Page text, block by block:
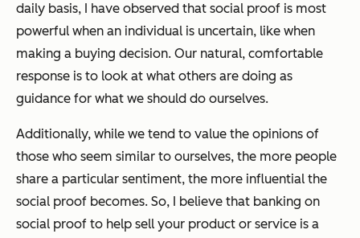
daily basis, I have observed that social proof is most
powerful when an individual is uncertain, like when
making a buying decision. Our natural, comfortable
response is to look at what others are doing as
guidance for what we should do ourselves.
Additionally, while we tend to value the opinions of
those who seem similar to ourselves, the more people
share a particular sentiment, the more influential the
social proof becomes. So, I believe that banking on
social proof to help sell your product or service is a